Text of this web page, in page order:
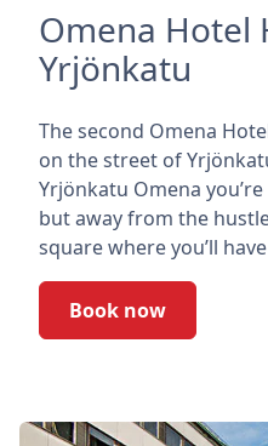
Omena Hotel
Yrjönkatu
The second Omena
on the street of
Yrjönkatu Omena
but away from the
square where you’ll
Book now